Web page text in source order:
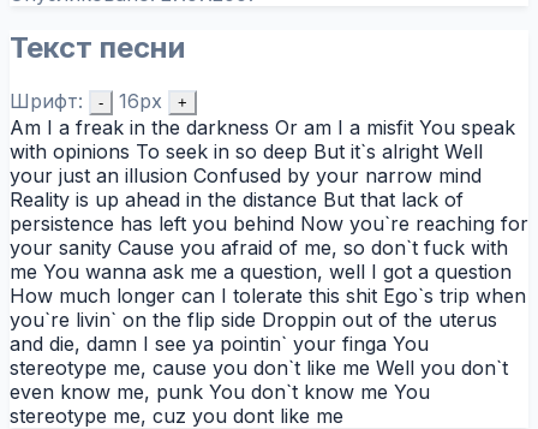
Текст песни
Шрифт: - 16px +
Am I a freak in the darkness Or am I a misfit You speak
with opinions To seek in so deep But it`s alright Well
your just an illusion Confused by your narrow mind
Reality is up ahead in the distance But that lack of
persistence has left you behind Now you`re reaching for
your sanity Cause you afraid of me, so don`t fuck with
me You wanna ask me a question, well I got a question
How much longer can I tolerate this shit Ego`s trip when
you`re livin` on the flip side Droppin out of the uterus
and die, damn I see ya pointin` your finga You
stereotype me, cause you don`t like me Well you don`t
even know me, punk You don`t know me You
stereotype me, cuz you dont like me